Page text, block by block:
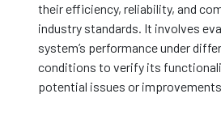
their efficiency, reliability, and
industry standards. It involves
system’s performance under
conditions to verify its
potential issues or